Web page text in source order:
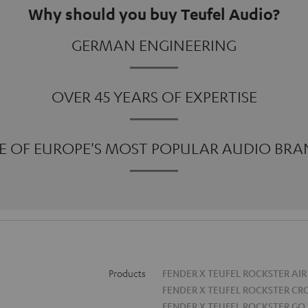
Why should you buy Teufel Audio?
GERMAN ENGINEERING
OVER 45 YEARS OF EXPERTISE
OF EUROPE'S MOST POPULAR AUDIO
Products
FENDER X TEUFEL ROCKSTER AIR
FENDER X TEUFEL ROCKSTER